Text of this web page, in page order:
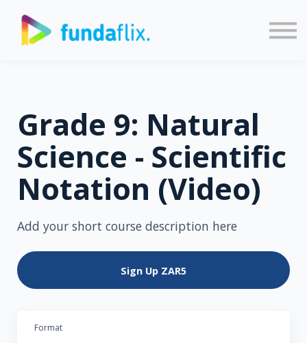
Sign in
Sign up
Grade 9: Natural
Science - Scientific
Notation (Video)
Add your short course description here
Sign Up ZAR5
Format